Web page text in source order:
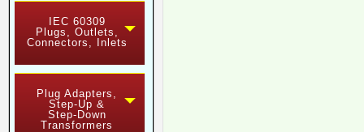
IEC 60309
Plugs, Outlets,
Connectors, Inlets
Plug Adapters,
Step-Up &
Step-Down
Transformers